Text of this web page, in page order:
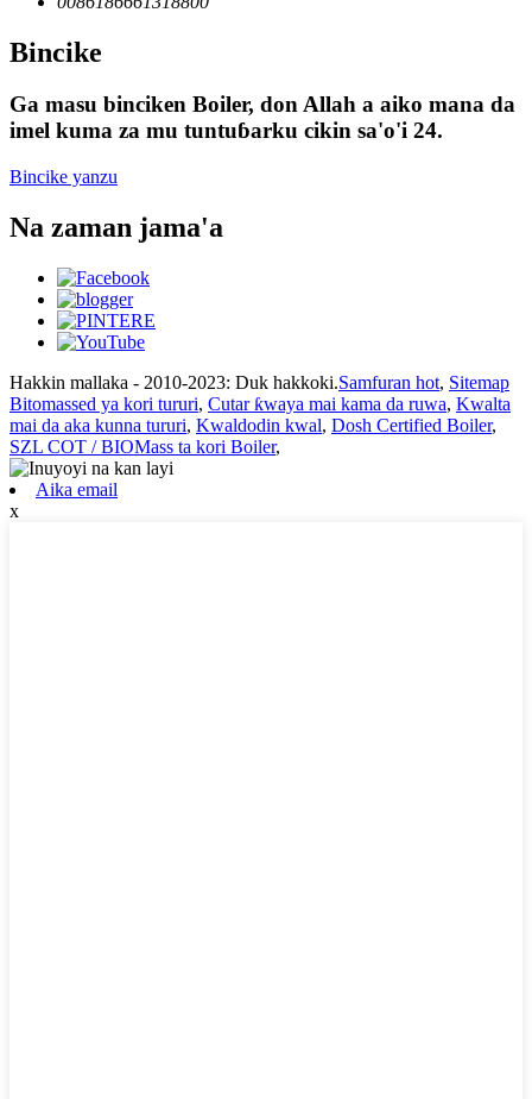
Bincike
Ga masu binciken Boiler, don Allah a aiko mana da
imel kuma za mu tuntuɓarku cikin sa'o'i 24.
Bincike yanzu
Na zaman jama'a
Hakkin mallaka - 2010-2023: Duk hakkoki.Samfuran hot, Sitemap
Bitomassed ya kori tururi, Cutar ƙwaya mai kama da ruwa, Kwalta
mai da aka kunna tururi, Kwaldodin kwal, Dosh Certified Boiler,
SZL COT / BIOMass ta kori Boiler,
Aika email
x